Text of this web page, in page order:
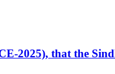
2025), that the